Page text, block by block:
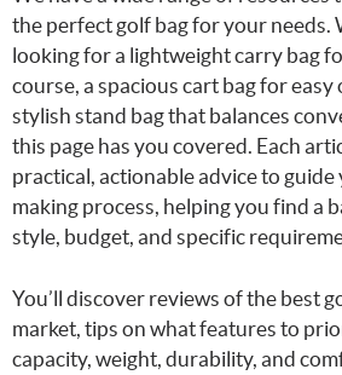
the perfect golf bag for your needs.
looking for a lightweight carry bag
course, a spacious cart bag for
stylish stand bag that balances
this page has you covered. Each
practical, actionable advice to
making process, helping you find a
style, budget, and specific
You’ll discover reviews of the best
market, tips on what features to
capacity, weight, durability, and